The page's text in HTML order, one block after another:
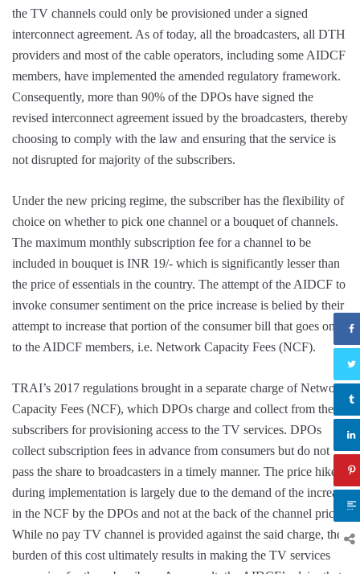
the TV channels could only be provisioned under a signed
interconnect agreement. As of today, all the broadcasters, all DTH
providers and most of the cable operators, including some AIDCF
members, have implemented the amended regulatory framework.
Consequently, more than 90% of the DPOs have signed the
revised interconnect agreement issued by the broadcasters, thereby
choosing to comply with the law and ensuring that the service is
not disrupted for majority of the subscribers.
Under the new pricing regime, the subscriber has the flexibility of
choice on whether to pick one channel or a bouquet of channels.
The maximum monthly subscription fee for a channel to be
included in bouquet is INR 19/- which is significantly lesser than
the price of essentials in the country. The attempt of the AIDCF to
invoke consumer sentiment on the price increase is belied by their
attempt to increase that portion of the consumer bill that goes only
to the AIDCF members, i.e. Network Capacity Fees (NCF).
TRAI’s 2017 regulations brought in a separate charge of Network
Capacity Fees (NCF), which DPOs charge and collect from the
subscribers for provisioning access to the TV services. DPOs
collect subscription fees in advance from consumers but do not
pass the share to broadcasters in a timely manner. The price hike
during implementation is largely due to the demand of the increase
in the NCF by the DPOs and not at the back of the channel prices.
While no pay TV channel is provided against the said charge, the
burden of this cost ultimately results in making the TV services